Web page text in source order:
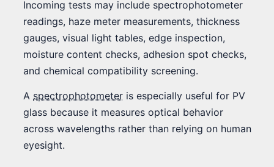
Incoming tests may include spectrophotometer
readings, haze meter measurements, thickness
gauges, visual light tables, edge inspection,
moisture content checks, adhesion spot checks,
and chemical compatibility screening.
A spectrophotometer is especially useful for PV
glass because it measures optical behavior
across wavelengths rather than relying on human
eyesight.